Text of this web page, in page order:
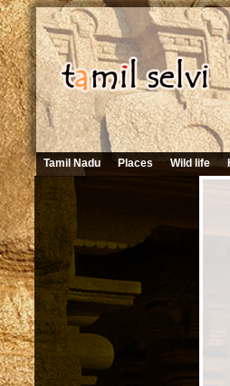
Tamil Nadu Places Wild life